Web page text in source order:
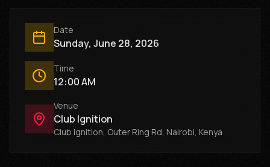
Date
Sunday, June 28, 2026
Time
12:00 AM
Venue
Club Ignition
Club Ignition, Outer Ring Rd, Nairobi, Kenya